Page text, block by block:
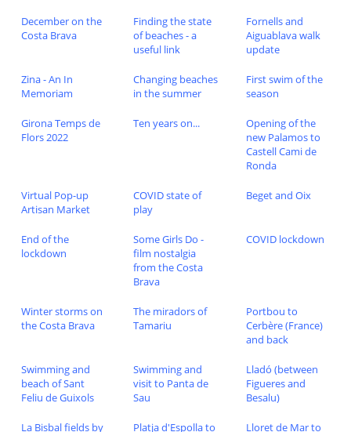
December on the
Costa Brava
Finding the state
of beaches - a
useful link
Fornells and
Aiguablava walk
update
Zina - An In
Memoriam
Changing beaches
in the summer
First swim of the
season
Girona Temps de
Flors 2022
Ten years on...
Opening of the
new Palamos to
Castell Cami de
Ronda
Virtual Pop-up
Artisan Market
COVID state of
play
Beget and Oix
End of the
lockdown
Some Girls Do -
film nostalgia
from the Costa
Brava
COVID lockdown
Winter storms on
the Costa Brava
The miradors of
Tamariu
Portbou to
Cerbère (France)
and back
Swimming and
beach of Sant
Feliu de Guixols
Swimming and
visit to Panta de
Sau
Lladó (between
Figueres and
Besalu)
La Bisbal fields by Platja d'Espolla to Lloret de Mar to